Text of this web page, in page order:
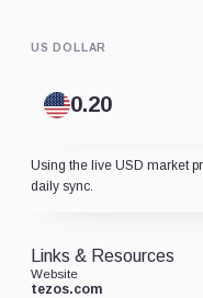
US DOLLAR
Using the live USD market
daily sync.
Links & Resources
Website
tezos.com